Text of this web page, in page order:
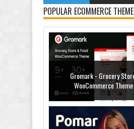
POPULAR ECOMMERCE
Gromark - Grocery
WooCommerce